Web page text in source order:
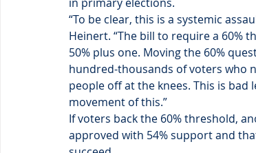
“To be clear, this is a systemic
Heinert. “The bill to require a 60%
50% plus one. Moving the 60%
hundred-thousands of voters who
people off at the knees. This is
movement of this.”
If voters back the 60% threshold,
approved with 54% support and